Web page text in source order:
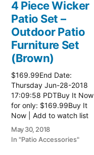
4 Piece Wicker
Patio Set –
Outdoor Patio
Furniture Set
(Brown)
$169.99End Date:
Thursday Jun-28-2018
17:09:58 PDTBuy It Now
for only: $169.99Buy It
Now | Add to watch list
Read more here:: Patio
Wicker Furniture
May 30, 2018
In "Patio Accessories"